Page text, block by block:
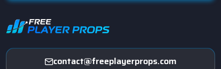
contact@freeplayerprops.com